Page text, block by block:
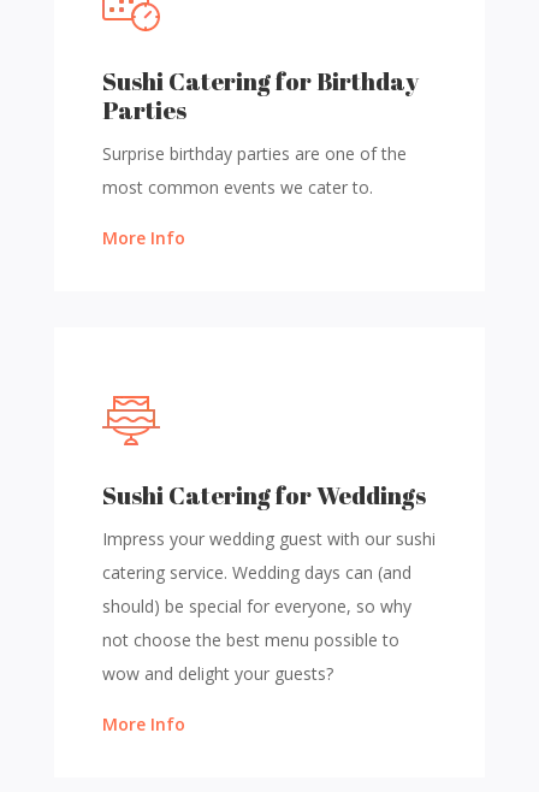
Sushi Catering for Birthday
Parties
Surprise birthday parties are one of the
most common events we cater to.
More Info
Sushi Catering for Weddings
Impress your wedding guest with our sushi
catering service. Wedding days can (and
should) be special for everyone, so why
not choose the best menu possible to
wow and delight your guests?
More Info